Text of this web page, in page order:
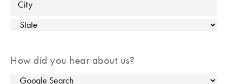
City
How did you hear about us?